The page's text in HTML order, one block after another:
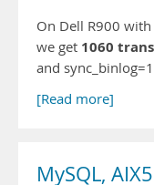
On Dell R900
we get 1060
and
[Read more]
MySQL,